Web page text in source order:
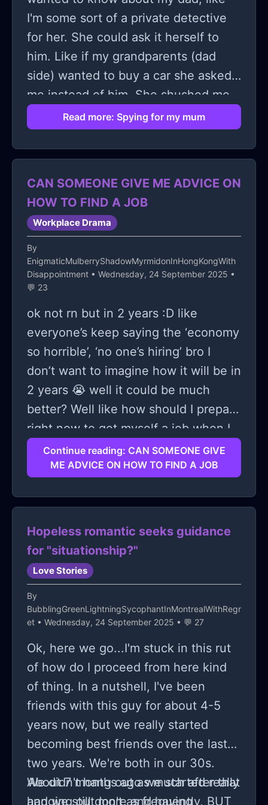
I'm some sort of a private detective
for her. She could ask it herself to
him. Like if my grandparents (dad
side) wanted to buy a car she asked
me instead of him. She shushed me
when i was too loud it was weird. I've
also felt a bit disgusted lately, I can't
let go how she whispers to my ear
feel uncomfortable remembering that
and reminding myself of that.
Read more: Spying for my mum
CAN SOMEONE GIVE ME ADVICE ON
HOW TO FIND A JOB
Workplace Drama
By
EnigmaticMulberryShadowMyrmidonInHongKongWith
Disappointment • Wednesday, 24 September 2025 •
💬 23
ok not rn but in 2 years :D like
everyone’s keep saying the ‘economy
so horrible’, ‘no one’s hiring’ bro I
don’t want to imagine how it will be in
2 years 😭 well it could be much
better? Well like how should I prepare
right now to get myself a job when I
graduate??
Continue reading: CAN SOMEONE GIVE
ME ADVICE ON HOW TO FIND A JOB
Hopeless romantic seeks guidance
for "situationship?"
Love Stories
By
BubblingGreenLightningSycophantInMontrealWithRegr
et • Wednesday, 24 September 2025 • 💬 27
Ok, here we go...I'm stuck in this rut
of how do I proceed from here kind
of thing. In a nutshell, I've been
friends with this guy for about 4-5
years now, but we really started
becoming best friends over the last
two years. We're both in our 30s.
About 7 months ago we started really
hanging out more and having
We didn't hang out as much after that
and we still don't as frequently, BUT